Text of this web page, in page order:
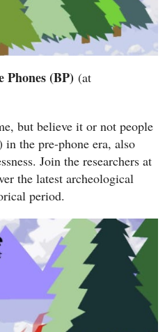
Phones (BP) (at
but believe it or not people
the pre-phone era, also
Join the researchers at
the latest archeological
period.